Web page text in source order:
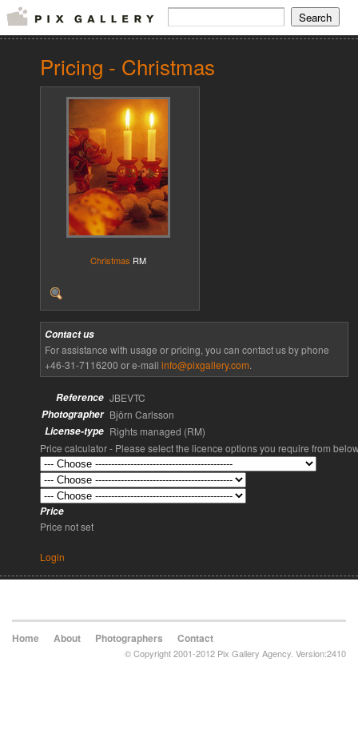
Pricing - Christmas
Christmas RM
Contact us
For assistance with usage or pricing, you can contact us by phone
+46-31-7116200 or e-mail info@pixgallery.com.
Reference JBEVTC
Photographer Björn Carlsson
License-type Rights managed (RM)
Price calculator - Please select the licence options you require from
Price
Price not set
Login
Home About Photographers Contact
© Copyright 2001-2012 Pix Gallery Agency. Version:2410